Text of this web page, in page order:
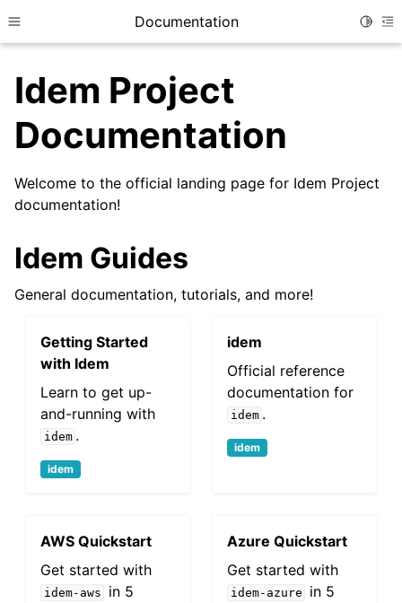
Toggle site navigation sidebar
Documentation
Idem Project
Documentation
Welcome to the official landing page for Idem Project
documentation!
Idem Guides
General documentation, tutorials, and more!
Getting Started
with Idem
Learn to get up-
and-running with
idem .
idem
idem
Official reference
documentation for
idem .
idem
AWS Quickstart
Get started with
idem-aws
in 5
Azure Quickstart
Get started with
idem-azure
in 5